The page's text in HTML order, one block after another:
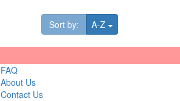
Sort by: A-Z Toggle Dropdown
FAQ
About Us
Contact Us